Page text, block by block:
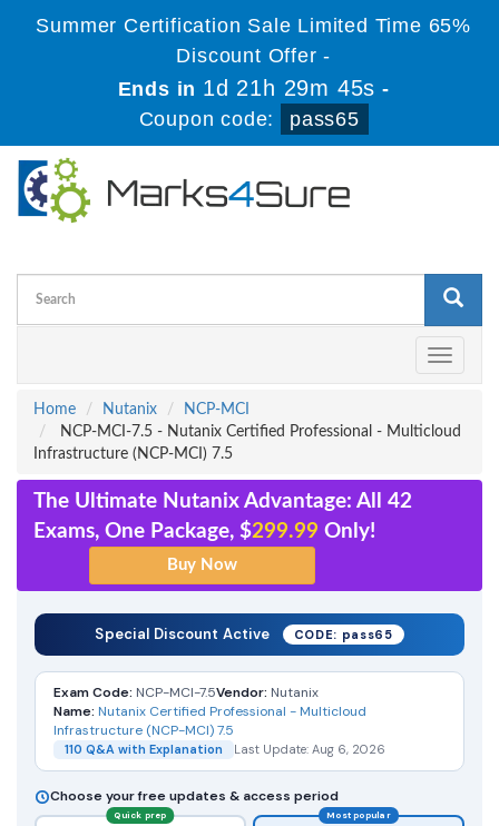
Summer Certification Sale Limited Time 65%
Discount Offer -
Ends in 1d 21h 29m 44s -
Coupon code:
pass65
Toggle
Home
Nutanix
NCP-MCI
NCP-MCI-7.5 - Nutanix Certified Professional - Multicloud
Infrastructure (NCP-MCI) 7.5
The Ultimate Nutanix Advantage: All 42
Exams, One Package, $299.99 Only!
Special Discount Active CODE: pass65
Exam Code: NCP-MCI-7.5Vendor: Nutanix
Name: Nutanix Certified Professional - Multicloud
Infrastructure (NCP-MCI) 7.5
110 Q&A with Explanation Last Update: Aug 6, 2026
Choose your free updates & access period
Quick prep Most popular